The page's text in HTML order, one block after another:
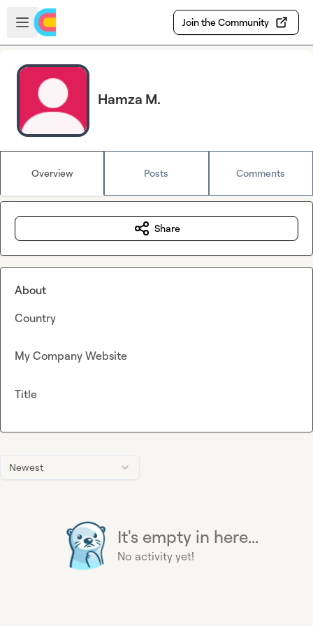
Skip to main content
Open sidebar
Join the Community
Hamza M.
Overview Posts Comments
Newest
It's empty in here...
No activity yet!
Share
About
Country
My Company Website
Title